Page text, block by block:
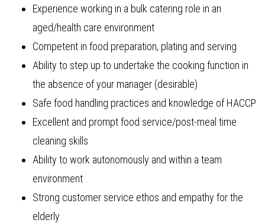
Experience working in a bulk catering role in an
aged/health care environment
Competent in food preparation, plating and serving
Ability to step up to undertake the cooking function in
the absence of your manager (desirable)
Safe food handling practices and knowledge of HACCP
Excellent and prompt food service/post-meal time
cleaning skills
Ability to work autonomously and within a team
environment
Strong customer service ethos and empathy for the
elderly